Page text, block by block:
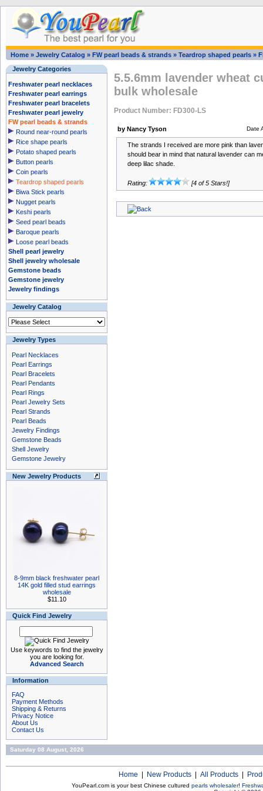
Home » Jewelry Catalog » FW pearl beads & strands » Teardrop shaped pearls »
Jewelry Categories
Freshwater pearl necklaces
Freshwater pearl earrings
Freshwater pearl bracelets
Freshwater pearl jewelry
FW pearl beads & strands
Round near-round pearls
Rice shape pearls
Potato shaped pearls
Button pearls
Coin pearls
Teardrop shaped pearls
Biwa Stick pearls
Nugget pearls
Keshi pearls
Seed pearl beads
Baroque pearls
Loose pearl beads
Shell pearl jewelry
Shell jewelry wholesale
Gemstone beads
Gemstone jewelry
Jewelry findings
Jewelry Catalog
Jewelry Types
Pearl Necklaces
Pearl Earrings
Pearl Bracelets
Pearl Pendants
Pearl Rings
Pearl Jewelry Sets
Pearl Strands
Pearl Beads
Jewelry Findings
Gemstone Beads
Shell Jewelry
Gemstone Jewelry
New Jewelry Products
8-9mm black freshwater pearl
14K gold filled stud earrings
wholesale
$11.10
Quick Find Jewelry
Use keywords to find the jewelry
you are looking for.
Advanced Search
Information
FAQ
Payment Methods
Shipping & Returns
Privacy Notice
About Us
Contact Us
5.5.6mm lavender wheat
bulk wholesale
Product Number: FD300-LS
by Nancy Tyson Date
The strands I received are more pink than
should bear in mind that natural lavender can
deep lilac shade.
Rating: [4 of 5 Stars!]
Saturday 08 August, 2026
Home New Products All Products
YouPearl.com is your best Chinese cultured pearls wholesaler!